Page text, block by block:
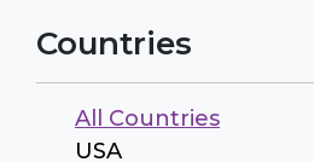
Countries
All Countries
USA